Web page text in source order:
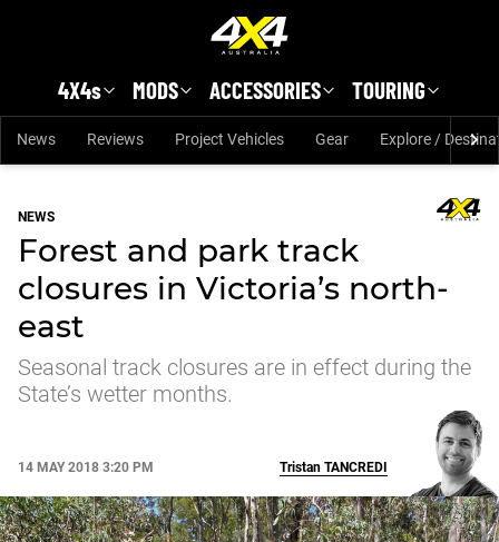
4X4s MODS ACCESSORIES TOURING
News Reviews Project Vehicles Gear Explore /
NEWS
Forest and park track
closures in Victoria’s north-
east
Seasonal track closures are in effect during the
State’s wetter months.
14 MAY 2018 3:20 PM Tristan TANCREDI